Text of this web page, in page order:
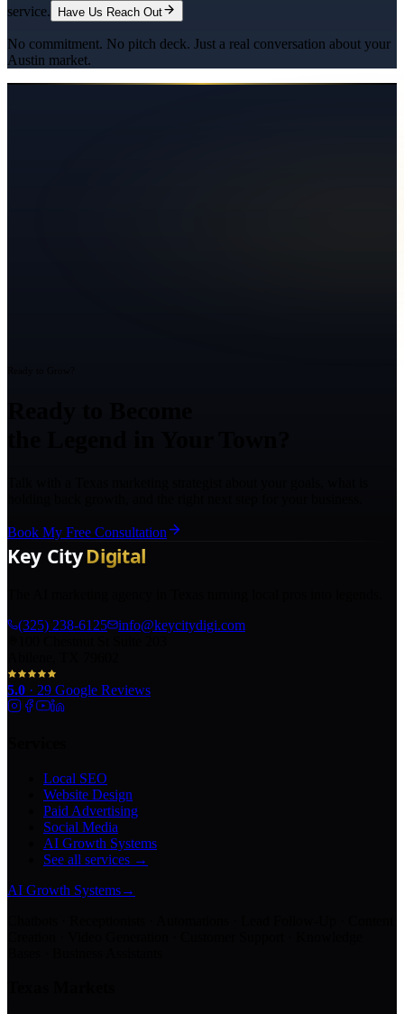
service.
Have Us Reach Out
No commitment. No pitch deck. Just a real conversation about your
Austin market.
Book My Free Consultation
(325) 238-6125
info@keycitydigi.com
5.0 · 29 Google Reviews
Local SEO
Website Design
Paid Advertising
Social Media
AI Growth Systems
See all services →
AI Growth Systems→